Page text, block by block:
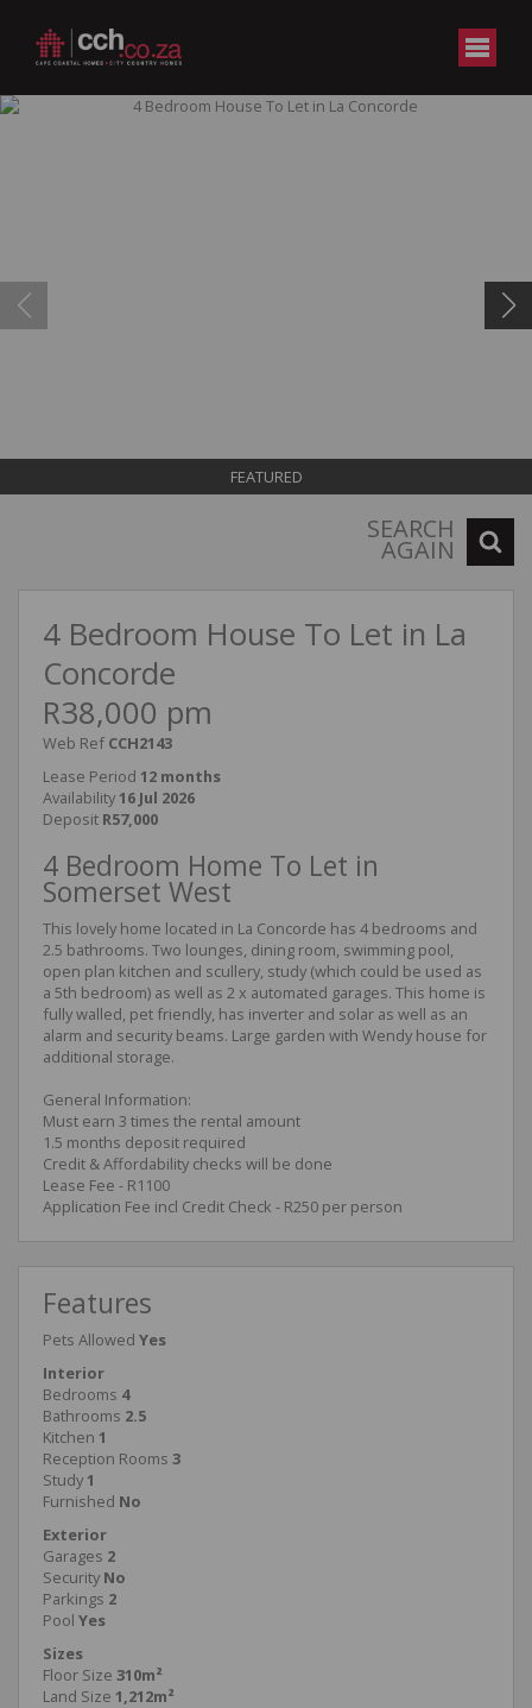
FEATURED
SEARCH
AGAIN
4 Bedroom House To Let in La
Concorde
R38,000 pm
Web Ref CCH2143
Lease Period 12 months
Availability16 Jul 2026
Deposit R57,000
4 Bedroom Home To Let in
Somerset West
This lovely home located in La Concorde has 4 bedrooms and
2.5 bathrooms. Two lounges, dining room, swimming pool,
open plan kitchen and scullery, study (which could be used as
a 5th bedroom) as well as 2 x automated garages. This home is
fully walled, pet friendly, has inverter and solar as well as an
alarm and security beams. Large garden with Wendy house for
additional storage.
General Information:
Must earn 3 times the rental amount
1.5 months deposit required
Credit & Affordability checks will be done
Lease Fee - R1100
Application Fee incl Credit Check - R250 per person
Features
Pets Allowed Yes
Interior
Bedrooms 4
Bathrooms 2.5
Kitchen 1
Reception Rooms 3
Study1
Furnished No
Exterior
Garages 2
Security No
Parkings 2
Pool Yes
Sizes
Floor Size 310m²
Land Size 1,212m²